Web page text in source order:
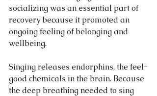
socializing was an essential part of
recovery because it promoted an
ongoing feeling of belonging and
wellbeing.
Singing releases endorphins, the feel-
good chemicals in the brain. Because
the deep breathing needed to sing